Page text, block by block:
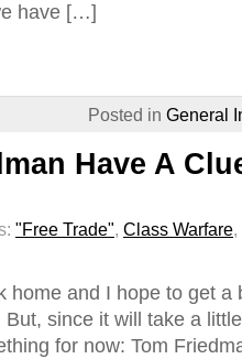
have […]
Posted in General
Have A
"Free Trade", Class Warfare,
and I hope to get a
since it will take a
for now: Tom